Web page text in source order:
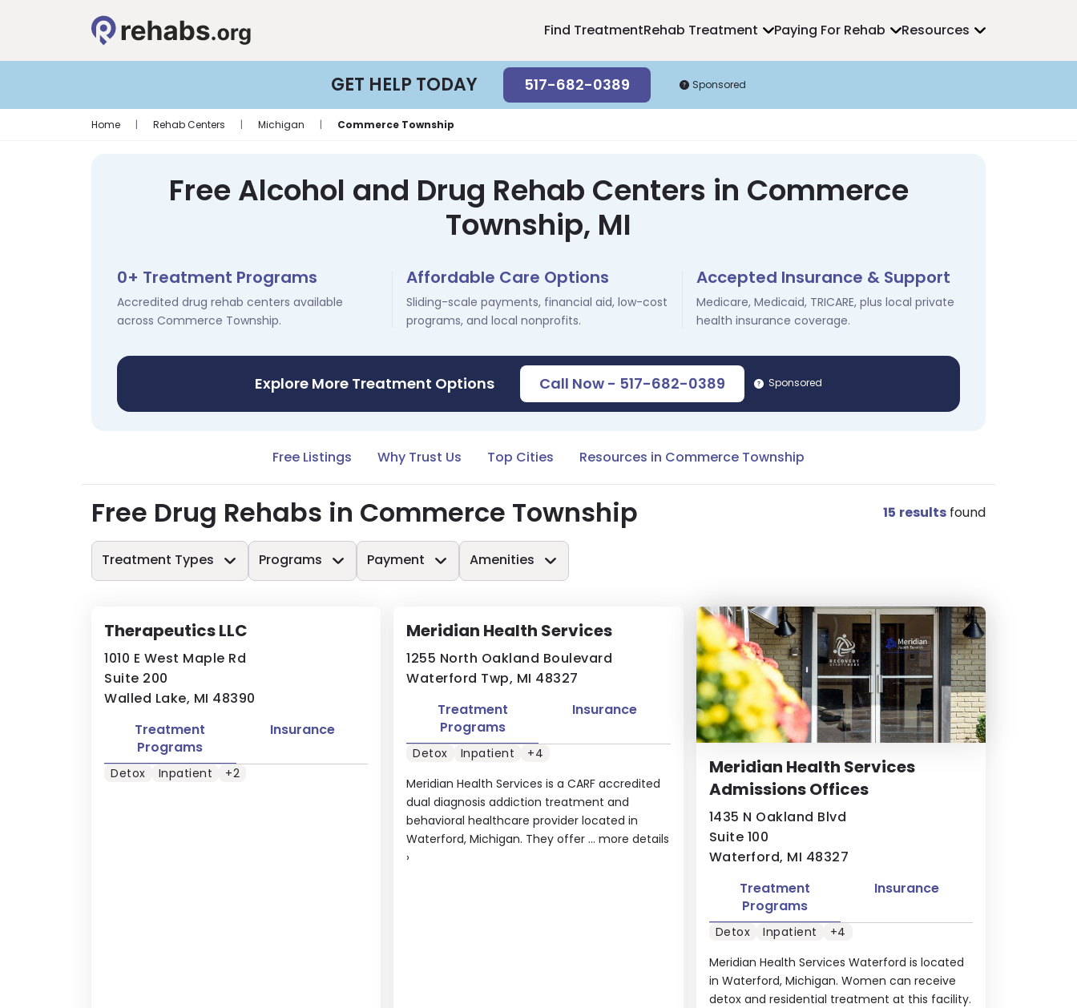
Find TreatmentRehab Treatment Paying For Rehab Resources
GET HELP TODAY 517-682-0389 Sponsored
Home | Rehab Centers | Michigan | Commerce Township
Free Alcohol and Drug Rehab Centers in Commerce
Township, MI
0+ Treatment Programs
Accredited drug rehab centers available
across Commerce Township.
Affordable Care Options
Sliding-scale payments, financial aid, low-cost
programs, and local nonprofits.
Accepted Insurance & Support
Medicare, Medicaid, TRICARE, plus local private
health insurance coverage.
Explore More Treatment Options Call Now - 517-682-0389 Sponsored
Free Listings Why Trust Us Top Cities Resources in Commerce Township
Free Drug Rehabs in Commerce Township 15 results found
Treatment Types Programs Payment Amenities
Therapeutics LLC
1010 E West Maple Rd
Suite 200
Walled Lake, MI 48390
Treatment
Programs
Insurance
Detox Inpatient +2
Meridian Health Services
1255 North Oakland Boulevard
Waterford Twp, MI 48327
Meridian Health Services is a CARF accredited
dual diagnosis addiction treatment and
behavioral healthcare provider located in
Waterford, Michigan. They offer ...more details
›
Treatment
Programs
Insurance
Detox Inpatient +4
Meridian Health Services
Admissions Offices
1435 N Oakland Blvd
Suite 100
Waterford, MI 48327
Meridian Health Services Waterford is located
in Waterford, Michigan. Women can receive
detox and residential treatment at this facility.
Treatment
Programs
Insurance
Detox Inpatient +4